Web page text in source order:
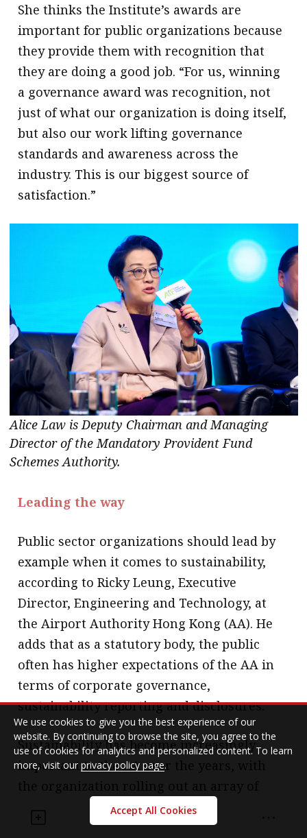
She thinks the Institute’s awards are
important for public organizations because
they provide them with recognition that
they are doing a good job. “For us, winning
a governance award was recognition, not
just of what our organization is doing itself,
but also our work lifting governance
standards and awareness across the
industry. This is our biggest source of
satisfaction.”
Alice Law is Deputy Chairman and Managing
Director of the Mandatory Provident Fund
SchemesAuthority.
Leading the way
Public sector organizations should lead by
example when it comes to sustainability,
according to Ricky Leung, Executive
Director, Engineering and Technology, at
the Airport Authority Hong Kong (AA). He
adds that as a statutory body, the public
often has higher expectations of the AA in
terms of corporate governance,
sustainability reporting and disclosures.
Sustainability has become increasingly
important to the AA over the years, with
programmes, ranging from carbon
management and waste management, to
We use cookies to give you the best experience of our
website. By continuing to browse the site, you agree to the
use of cookies for analytics and personalized content. To learn
more, visit our privacy policy page.
Accept All Cookies